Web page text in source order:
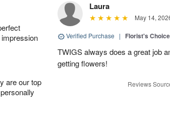
are our top
Laura
May 14,
Verified Purchase | Florist's
TWIGS always does a great job
getting flowers!
Reviews